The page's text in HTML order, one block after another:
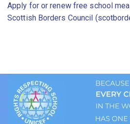
Apply for or renew free school
Scottish Borders Council